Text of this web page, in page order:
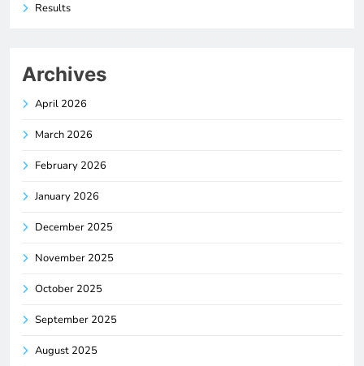
Results
Archives
April 2026
March 2026
February 2026
January 2026
December 2025
November 2025
October 2025
September 2025
August 2025